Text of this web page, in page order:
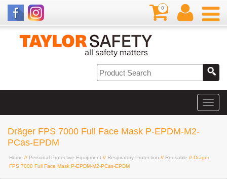
0
Dräger FPS 7000 Full Face Mask P-EPDM-M2-
PCas-EPDM
Home // Personal Protective Equipment // Respiratory Protection // Reusable // Dräger
FPS 7000 Full Face Mask P-EPDM-M2-PCas-EPDM